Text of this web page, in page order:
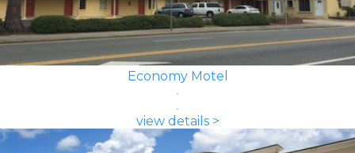
Economy Motel
view details >